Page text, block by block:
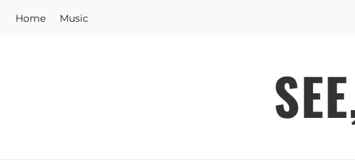
Home Music